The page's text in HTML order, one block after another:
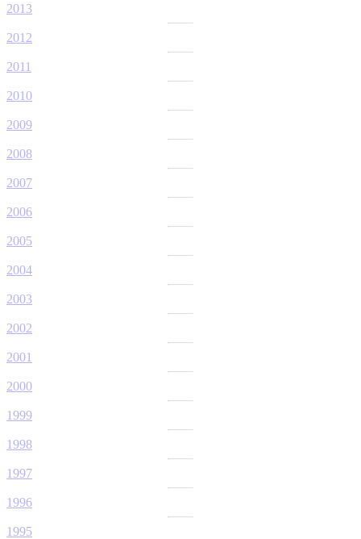
2013
2012
2011
2010
2009
2008
2007
2006
2005
2004
2003
2002
2001
2000
1999
1998
1997
1996
1995